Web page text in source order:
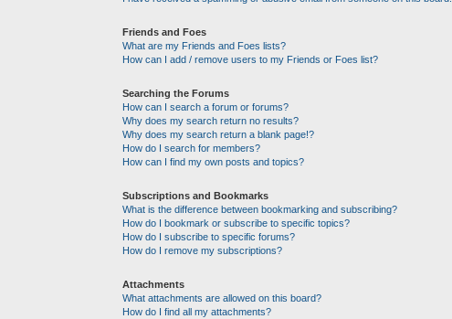
Friends and Foes
What are my Friends and Foes lists?
How can I add / remove users to my Friends or Foes list?
Searching the Forums
How can I search a forum or forums?
Why does my search return no results?
Why does my search return a blank page!?
How do I search for members?
How can I find my own posts and topics?
Subscriptions and Bookmarks
What is the difference between bookmarking and subscribing?
How do I bookmark or subscribe to specific topics?
How do I subscribe to specific forums?
How do I remove my subscriptions?
Attachments
What attachments are allowed on this board?
How do I find all my attachments?